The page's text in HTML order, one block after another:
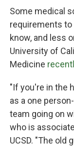
Some medical
requirements
know, and less
University of
Medicine
"If you're in the
as a one
team going on
who is
UCSD. "The old